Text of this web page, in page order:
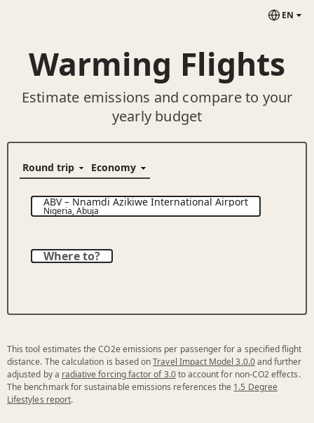
EN
Warming Flights
Estimate emissions and compare to your
yearly budget
ABV–Nnamdi Azikiwe International Airport
Nigeria,Abuja
Where to?
This tool estimates the CO2e emissions per passenger for a specified flight
distance. The calculation is based onTravel Impact Model 3.0.0and further
adjusted by a radiative forcing factor of 3.0to account for non-CO2 effects.
The benchmark for sustainable emissions references the 1.5 Degree
Lifestyles report.